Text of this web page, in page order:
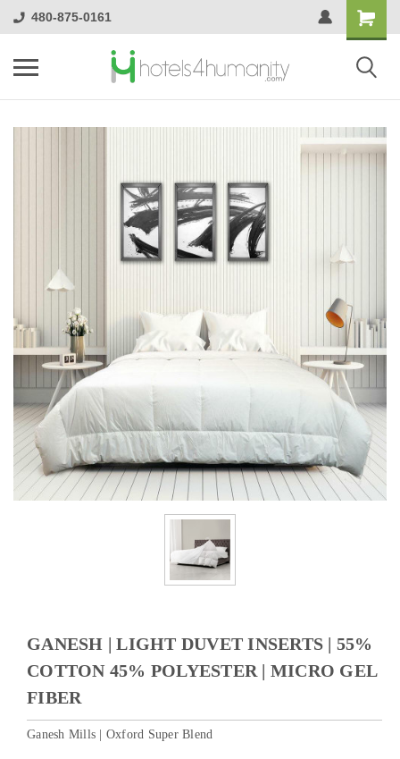
480-875-0161
GANESH | LIGHT DUVET INSERTS | 55%
COTTON 45% POLYESTER | MICRO GEL
FIBER
Ganesh Mills | Oxford Super Blend